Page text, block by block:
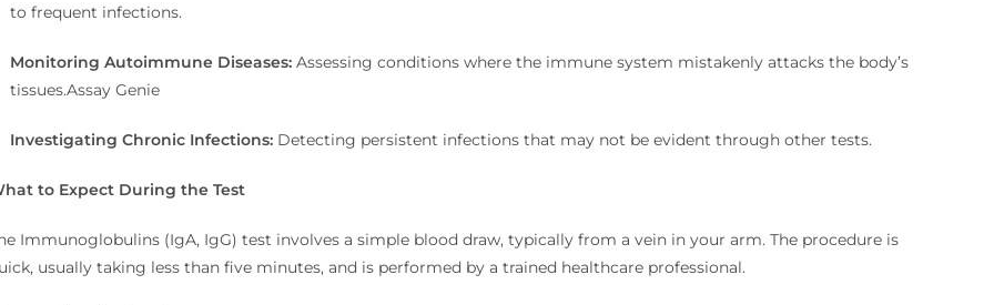
to frequent infections.
Monitoring Autoimmune Diseases: Assessing conditions where the immune system mistakenly attacks the body’s
tissues.Assay Genie
Investigating Chronic Infections: Detecting persistent infections that may not be evident through other tests.
to Expect During the Test
Immunoglobulins (IgA, IgG) test involves a simple blood draw, typically from a vein in your arm. The procedure is
usually taking less than five minutes, and is performed by a trained healthcare professional.